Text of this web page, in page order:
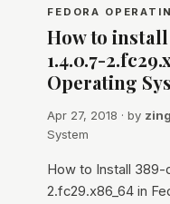
FEDORA
How to
1.4.0.7-
Operating
Apr 27, 2018 · by
System
How to Install
2.fc29.x86_64 in